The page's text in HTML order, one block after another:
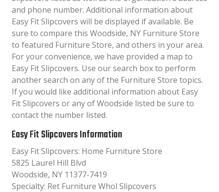
and phone number. Additional information about
Easy Fit Slipcovers will be displayed if available. Be
sure to compare this Woodside, NY Furniture Store
to featured Furniture Store, and others in your area.
For your convenience, we have provided a map to
Easy Fit Slipcovers. Use our search box to perform
another search on any of the Furniture Store topics.
If you would like additional information about Easy
Fit Slipcovers or any of Woodside listed be sure to
contact the number listed.
Easy Fit Slipcovers Information
Easy Fit Slipcovers: Home Furniture Store
5825 Laurel Hill Blvd
Woodside, NY 11377-7419
Specialty: Ret Furniture Whol Slipcovers